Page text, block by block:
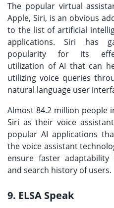
The popular virtual
Apple, Siri, is an obvious
to the list of artificial
applications. Siri has
popularity for its
utilization of AI that can
utilizing voice queries
natural language user
Almost 84.2 million people
Siri as their voice
popular AI applications
the voice assistant
ensure faster adaptability
and search history of users.
9. ELSA Speak